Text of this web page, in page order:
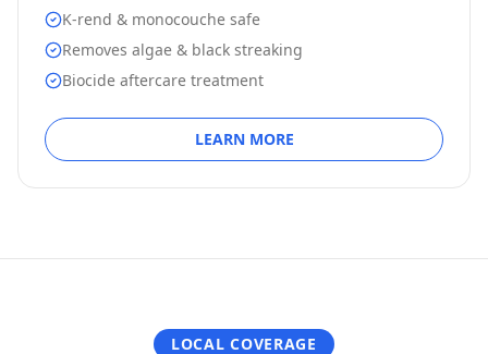
K-rend & monocouche safe
Removes algae & black streaking
Biocide aftercare treatment
LEARN MORE
LOCAL COVERAGE